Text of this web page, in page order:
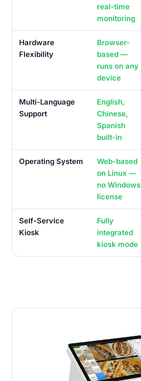
real-time
monitoring
Hardware
Flexibility
Browser-
based —
runs on any
device
Multi-Language
Support
English,
Chinese,
Spanish
built-in
Operating System
Web-based
on Linux —
no Windows
license
Self-Service
Kiosk
Fully
integrated
kiosk mode